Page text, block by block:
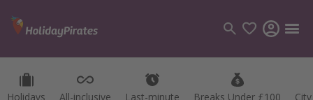
Holidays All-inclusive Last-minute Breaks Under £100